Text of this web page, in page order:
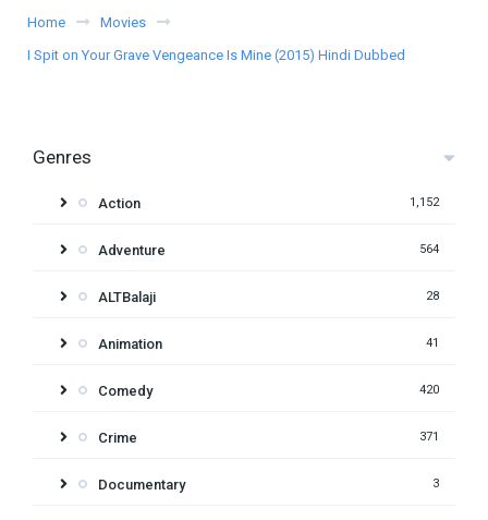
Home
Movies
I Spit on Your Grave Vengeance Is Mine (2015) Hindi Dubbed
Genres
Action 1,152
Adventure 564
ALTBalaji 28
Animation 41
Comedy 420
Crime 371
Documentary 3